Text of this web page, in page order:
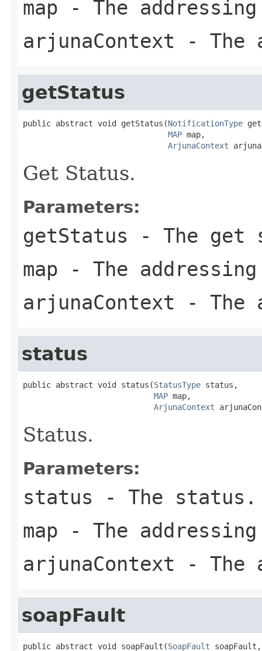
map - The
arjunaContext - The
getStatus
public abstract void getStatus(NotificationType
MAP map,
ArjunaContext
Get Status.
Parameters:
getStatus - The get
map - The
arjunaContext - The
status
public abstract void status(StatusType status,
MAP map,
ArjunaContext
Status.
Parameters:
status - The status.
map - The
arjunaContext - The
soapFault
public abstract void soapFault(SoapFault soapFault,